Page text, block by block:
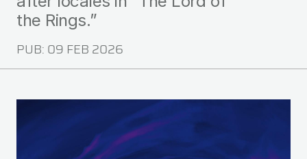
the Rings.”
PUB: 09 FEB 2026